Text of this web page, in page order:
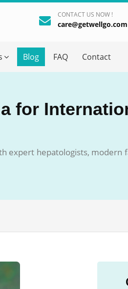
CONTACT US NOW !
care@getwellgo.com
Blog FAQ Contact
for
expert hepatologists, modern
×
to you.